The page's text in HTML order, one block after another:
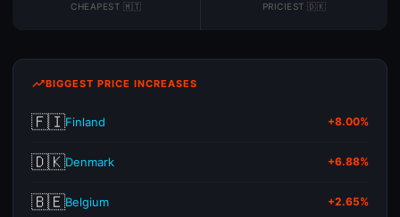
CHEAPEST 🇲🇹 PRICIEST 🇩🇰
trending_upBIGGEST PRICE INCREASES
🇫🇮Finland +8.00%
🇩🇰Denmark +6.88%
🇧🇪Belgium +2.65%